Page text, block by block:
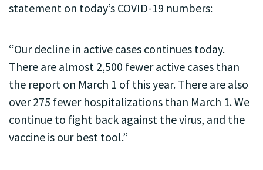
statement on today’s COVID-19 numbers:
“Our decline in active cases continues today.
There are almost 2,500 fewer active cases than
the report on March 1 of this year. There are also
over 275 fewer hospitalizations than March 1. We
continue to fight back against the virus, and the
vaccine is our best tool.”